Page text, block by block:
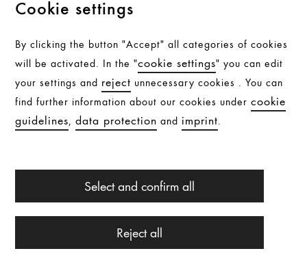
Follow AXOR
Follow hansgrohe
All products are subject to availability. Availability may be
temporarily affected by material shortages, supply chain
interruptions, or other force majeure events. Please
contact us for further details.© Hansgrohe 2026
Cookie settings
By clicking the button "Accept" all categories of cookies
will be activated. In the "cookie settings" you can edit
your settings and reject unnecessary cookies . You can
find further information about our cookies undercookie
guidelines,data protection and imprint.
Select and confirm all
Reject all